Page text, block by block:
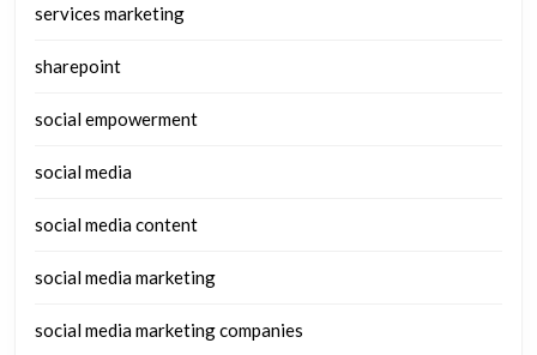
services marketing
sharepoint
social empowerment
social media
social media content
social media marketing
social media marketing companies